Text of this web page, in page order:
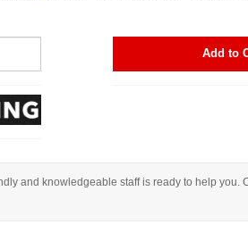
Add to
and knowledgeable staff is ready to help you.